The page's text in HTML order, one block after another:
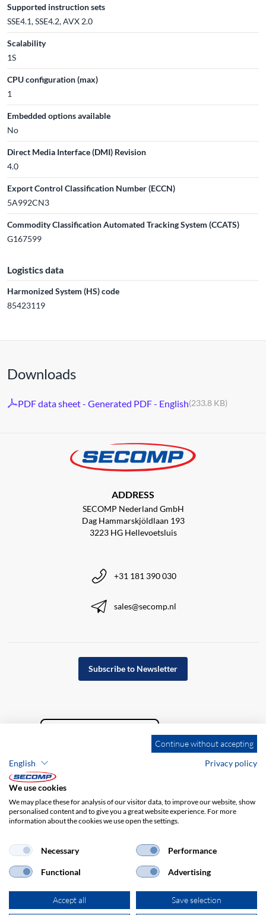
Supported instruction sets
SSE4.1, SSE4.2, AVX 2.0
Scalability
1S
CPU configuration (max)
1
Embedded options available
No
Direct Media Interface (DMI) Revision
4.0
Export Control Classification Number (ECCN)
5A992CN3
Commodity Classification Automated Tracking System (CCATS)
G167599
Logistics data
Harmonized System (HS) code
85423119
Downloads
PDF data sheet - Generated PDF - English(233.8 KB)
ADDRESS
SECOMP Nederland GmbH
Dag Hammarskjöldlaan 193
3223 HG Hellevoetsluis
+31 181 390 030
sales@secomp.nl
Subscribe to Newsletter
Company details GTC
Privacy policy
Continue without accepting
English
Privacy policy
We use cookies
We may place these for analysis of our visitor data, to improve our website, show
personalised content and to give you a great website experience. For more
information about the cookies we use open the settings.
Necessary Performance
Functional Advertising
Accept all Save selection